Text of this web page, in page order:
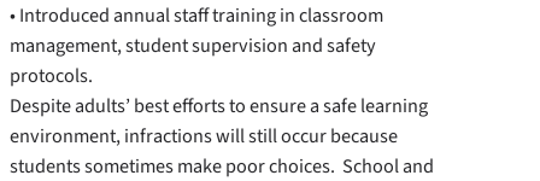
• Introduced annual staff training in classroom
management, student supervision and safety
protocols.
Despite adults’ best efforts to ensure a safe learning
environment, infractions will still occur because
students sometimes make poor choices. School and